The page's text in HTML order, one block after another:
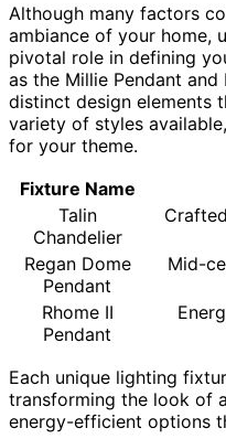
Although many factors
ambiance of your home,
pivotal role in defining
as the Millie Pendant and
distinct design elements
variety of styles
for your theme.
Fixture Name
Talin
Chandelier
Regan Dome
Pendant
Mid-
Rhome II
Pendant
Each unique lighting
transforming the look of
energy-efficient options